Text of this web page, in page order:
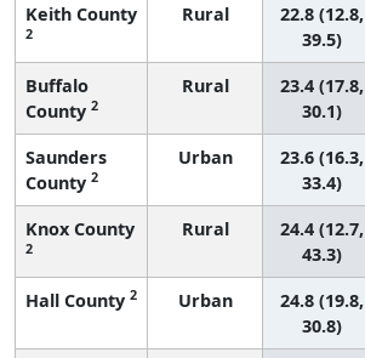
Keith County
2
Rural
22.8 (12.8,
39.5)
Buffalo
County 2
Rural
23.4 (17.8,
30.1)
Saunders
County 2
Urban
23.6 (16.3,
33.4)
Knox County
2
Rural
24.4 (12.7,
43.3)
Hall County 2 Urban
24.8 (19.8,
30.8)